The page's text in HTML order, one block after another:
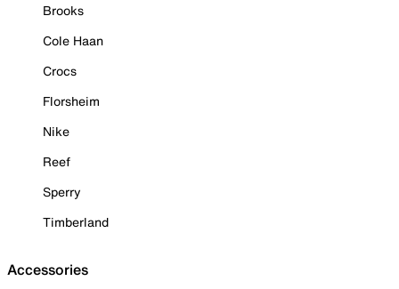
Brooks
Cole Haan
Crocs
Florsheim
Nike
Reef
Sperry
Timberland
Accessories